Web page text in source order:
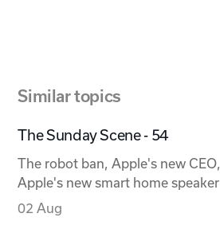
Similar topics
The Sunday Scene - 54
The robot ban, Apple's new CEO,
Apple's new smart home speaker
02 Aug